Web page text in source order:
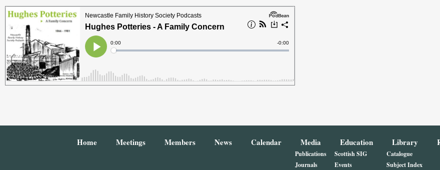
Home Meetings Members News Calendar Media
Publications
Journals
Education
Scottish SIG
Events
Library
Catalogue
Subject Index